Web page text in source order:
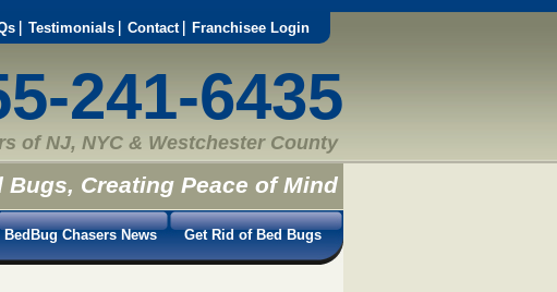
Testimonials Contact Franchisee Login
241-6435
of NJ, NYC & Westchester County
Creating Peace of Mind
BedBug Chasers News Get Rid of Bed Bugs